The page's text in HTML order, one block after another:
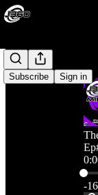
Subscribe Sign in
-